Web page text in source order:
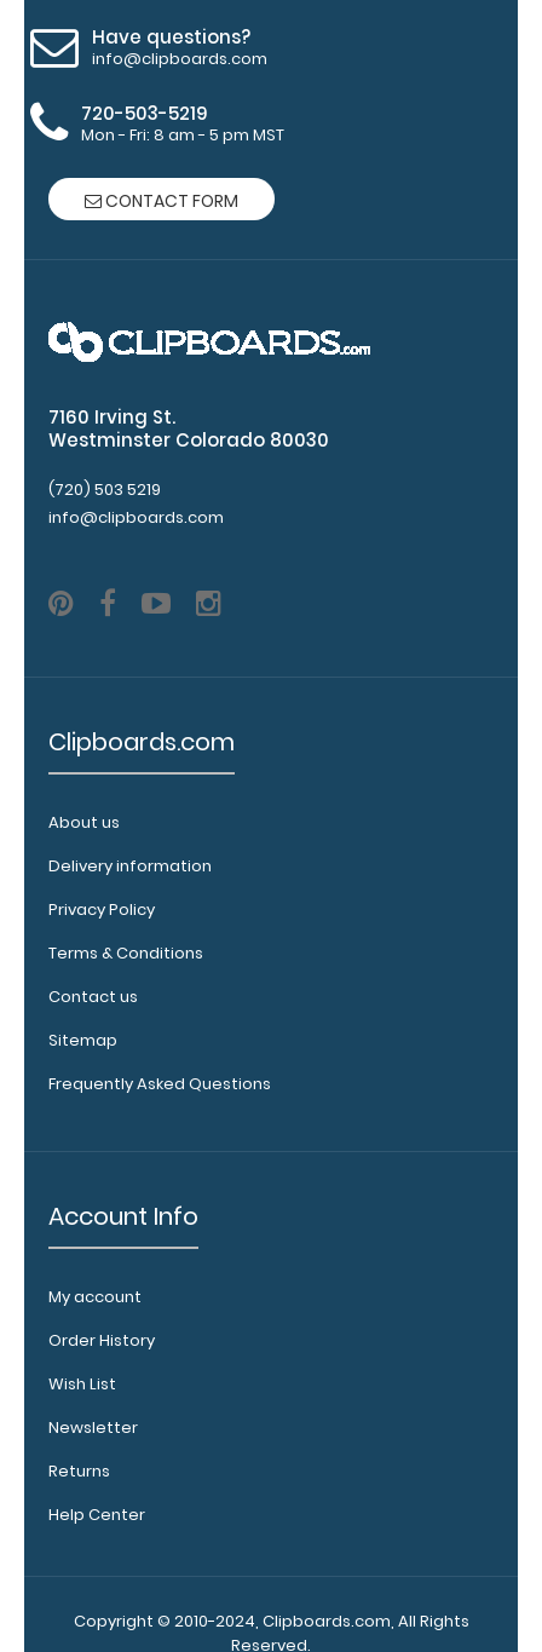
to
all
documents
the
above
see
detailed
medical
information
Accessories:
Engrave
your
Personalize
any of our 3
fonts.
are lasered
between the
top rear of
clipboard.
Have questions?
info@clipboards.com
720-503-5219
Mon - Fri: 8 am - 5 pm MST
CONTACT FORM
7160 Irving St.
Westminster Colorado 80030
(720) 503 5219
info@clipboards.com
Clipboards.com
About us
Delivery information
Privacy Policy
Terms & Conditions
Contact us
Sitemap
Frequently Asked Questions
Account Info
My account
Order History
Wish List
Newsletter
Returns
Help Center
Copyright © 2010-2024, Clipboards.com, All Rights
Reserved.